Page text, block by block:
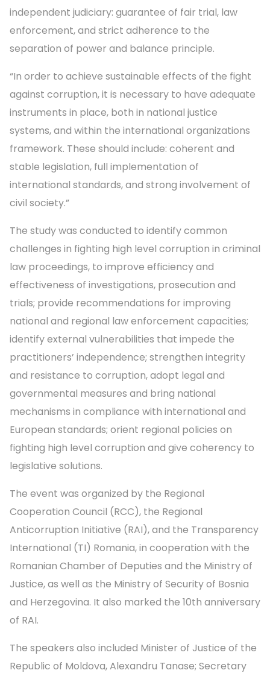
independent judiciary: guarantee of fair trial, law
enforcement, and strict adherence to the
separation of power and balance principle.
“In order to achieve sustainable effects of the fight
against corruption, it is necessary to have adequate
instruments in place, both in national justice
systems, and within the international organizations
framework. These should include: coherent and
stable legislation, full implementation of
international standards, and strong involvement of
civil society.”
The study was conducted to identify common
challenges in fighting high level corruption in criminal
law proceedings, to improve efficiency and
effectiveness of investigations, prosecution and
trials; provide recommendations for improving
national and regional law enforcement capacities;
identify external vulnerabilities that impede the
practitioners’ independence; strengthen integrity
and resistance to corruption, adopt legal and
governmental measures and bring national
mechanisms in compliance with international and
European standards; orient regional policies on
fighting high level corruption and give coherency to
legislative solutions.
The event was organized by the Regional
Cooperation Council (RCC), the Regional
Anticorruption Initiative (RAI), and the Transparency
International (TI) Romania, in cooperation with the
Romanian Chamber of Deputies and the Ministry of
Justice, as well as the Ministry of Security of Bosnia
and Herzegovina. It also marked the 10th anniversary
of RAI.
The speakers also included Minister of Justice of the
Republic of Moldova, Alexandru Tanase; Secretary